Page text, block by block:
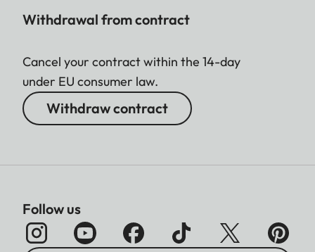
Withdrawal from contract
Cancel your contract within the 14-day
under EU consumer law.
Withdraw contract
Follow us